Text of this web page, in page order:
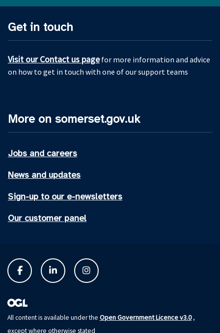
Get in touch
Visit our Contact us pagefor more information and advice
on how to get in touch with one of our support teams
More on somerset.gov.uk
Jobs and careers
News and updates
Sign-up to our e-newsletters
Our customer panel
All content is available under the Open Government Licence v3.0,
except where otherwise stated